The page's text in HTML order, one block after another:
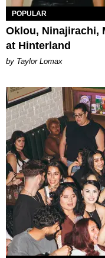
POPULAR
Oklou, Ninajirachi,
at Hinterland
by Taylor Lomax